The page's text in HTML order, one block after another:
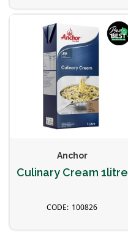
Anchor
Culinary Cream 1litre
100826